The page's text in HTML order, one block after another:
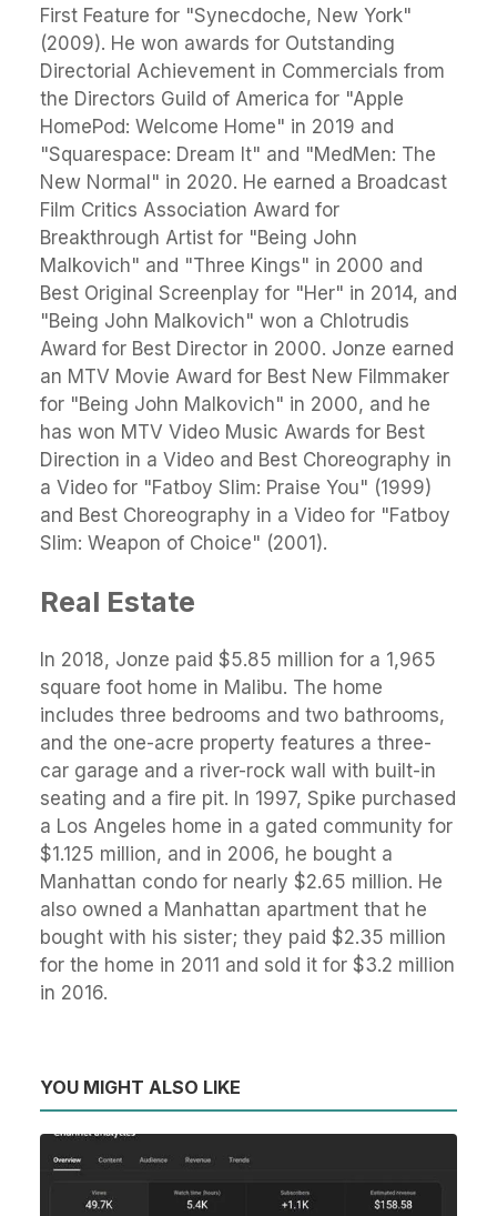
First Feature for "Synecdoche, New York"
(2009). He won awards for Outstanding
Directorial Achievement in Commercials from
the Directors Guild of America for "Apple
HomePod: Welcome Home" in 2019 and
"Squarespace: Dream It" and "MedMen: The
New Normal" in 2020. He earned a Broadcast
Film Critics Association Award for
Breakthrough Artist for "Being John
Malkovich" and "Three Kings" in 2000 and
Best Original Screenplay for "Her" in 2014, and
"Being John Malkovich" won a Chlotrudis
Award for Best Director in 2000. Jonze earned
an MTV Movie Award for Best New Filmmaker
for "Being John Malkovich" in 2000, and he
has won MTV Video Music Awards for Best
Direction in a Video and Best Choreography in
a Video for "Fatboy Slim: Praise You" (1999)
and Best Choreography in a Video for "Fatboy
Slim: Weapon of Choice" (2001).
Real Estate
In 2018, Jonze paid $5.85 million for a 1,965
square foot home in Malibu. The home
includes three bedrooms and two bathrooms,
and the one-acre property features a three-
car garage and a river-rock wall with built-in
seating and a fire pit. In 1997, Spike purchased
a Los Angeles home in a gated community for
$1.125 million, and in 2006, he bought a
Manhattan condo for nearly $2.65 million. He
also owned a Manhattan apartment that he
bought with his sister; they paid $2.35 million
for the home in 2011 and sold it for $3.2 million
in 2016.
YOU MIGHT ALSO LIKE